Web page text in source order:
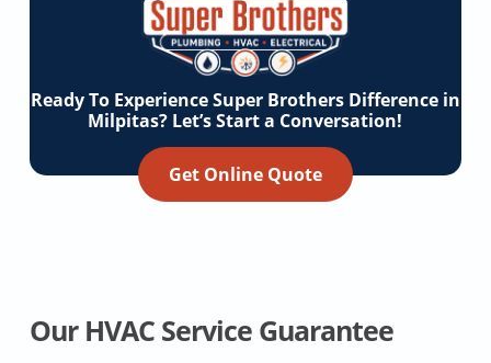
Ready To Experience Super Brothers Difference in
Milpitas? Let’s Start a Conversation!
Get Online Quote
Our HVAC Service Guarantee